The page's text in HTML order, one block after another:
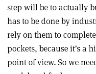
step will be to actually
has to be done by
rely on them to
pockets, because it’s a
point of view. So we